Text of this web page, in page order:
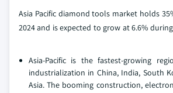
Asia Pacific diamond tools market holds
2024 and is expected to grow at 6.6%
Asia-Pacific is the fastest-growing
industrialization in China, India, South
Asia. The booming construction,